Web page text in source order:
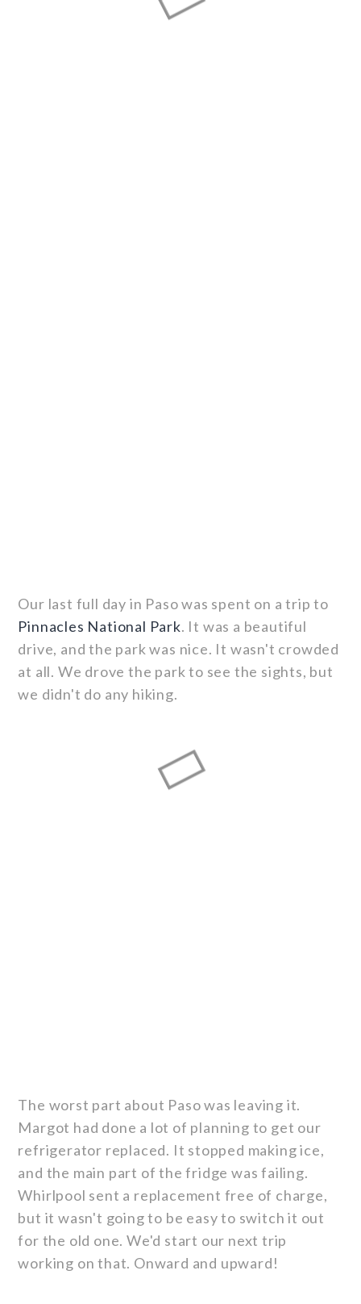
Our last full day in Paso was spent on a trip to
Pinnacles National Park. It was a beautiful
drive, and the park was nice. It wasn't crowded
at all. We drove the park to see the sights, but
we didn't do any hiking.
The worst part about Paso was leaving it.
Margot had done a lot of planning to get our
refrigerator replaced. It stopped making ice,
and the main part of the fridge was failing.
Whirlpool sent a replacement free of charge,
but it wasn't going to be easy to switch it out
for the old one. We'd start our next trip
working on that. Onward and upward!